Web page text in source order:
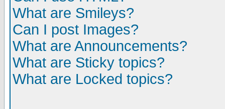
What are Smileys?
Can I post Images?
What are Announcements?
What are Sticky topics?
What are Locked topics?